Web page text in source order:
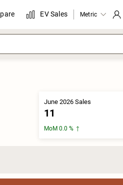
EV Sales Metric
June 2026 Sales
11
MoM 0.0 %